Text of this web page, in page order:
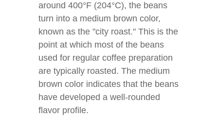
around 400°F (204°C), the beans
turn into a medium brown color,
known as the "city roast." This is the
point at which most of the beans
used for regular coffee preparation
are typically roasted. The medium
brown color indicates that the beans
have developed a well-rounded
flavor profile.